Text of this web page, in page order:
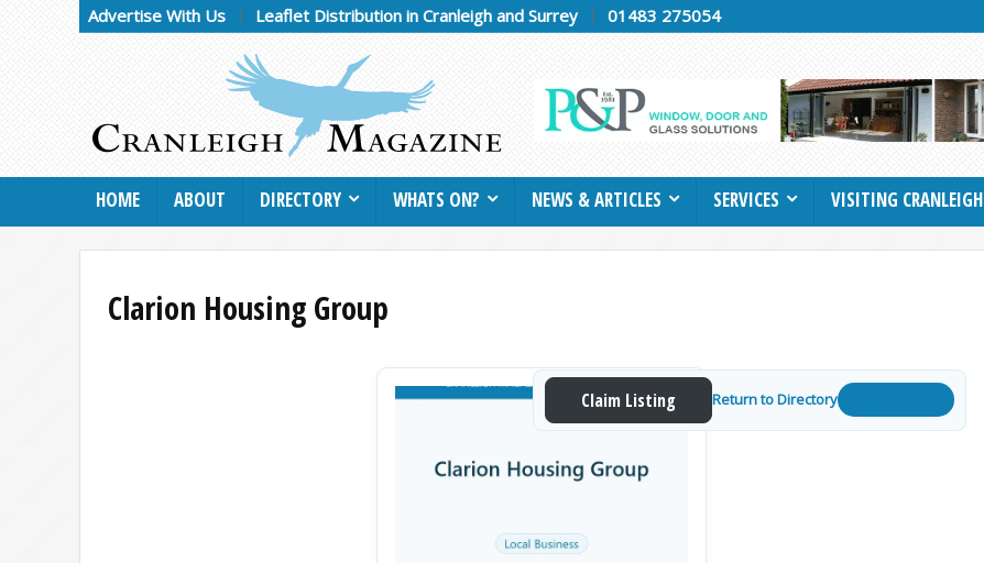
Advertise With Us Leaflet Distribution in Cranleigh and Surrey 01483 275054
HOME ABOUT DIRECTORY WHATS ON? NEWS & ARTICLES SERVICES VISITING CRANLEIGH
Clarion Housing Group
Claim Listing Return to Directory